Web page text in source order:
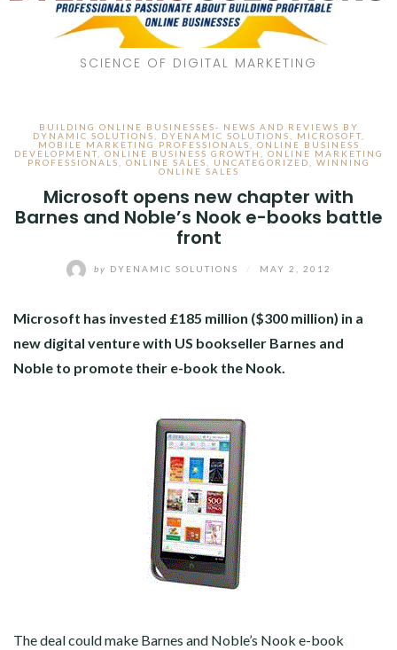
SCIENCE OF DIGITAL MARKETING
BUILDING ONLINE BUSINESSES- NEWS AND REVIEWS BY
DYNAMIC SOLUTIONS
DYENAMIC SOLUTIONS MICROSOFT,
MOBILE MARKETING PROFESSIONALS
ONLINE BUSINESS
DEVELOPMENT, ONLINE BUSINESS GROWTH
ONLINE MARKETING
PROFESSIONALS
ONLINE SALES UNCATEGORIZED
WINNING
ONLINE SALES
Microsoft opens new chapter with
Barnes and Noble’s Nook e-books battle
front
by DYENAMIC SOLUTIONS MAY 2, 2012
Microsoft has invested £185 million ($300 million) in a
new digital venture with US bookseller Barnes and
Noble to promote their e-book the Nook.
The deal could make Barnes and Noble’s Nook e-book